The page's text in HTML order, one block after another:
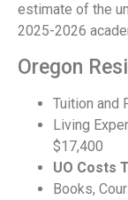
estimate of the
2025-2026
Oregon
Tuition and
Living
$17,400
UO Costs
Books,